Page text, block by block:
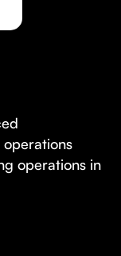
with non-
with equity
for LPs.
operations
operations in